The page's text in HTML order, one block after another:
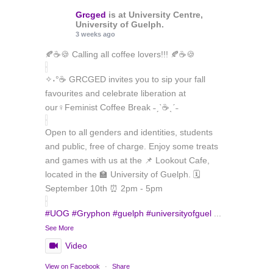
Grcged is at University Centre,
University of Guelph.
3 weeks ago
🍂☕🍪 Calling all coffee lovers!!! 🍂☕🍪
✧˖°☕ GRCGED invites you to sip your fall
favourites and celebrate liberation at
our♀️Feminist Coffee Break ˗ˏˋ☕ˎˊ˗
Open to all genders and identities, students
and public, free of charge. Enjoy some treats
and games with us at the 📌 Lookout Cafe,
located in the 🏫 University of Guelph. 🗓️
September 10th ⏰ 2pm - 5pm
#UOG #Gryphon #guelph #universityofguel
See More
Video
View on Facebook · Share